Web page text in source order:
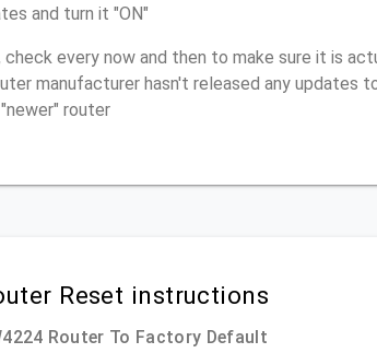
and turn it "ON"
every now and then to make sure it is
manufacturer hasn't released any updates
router
Reset instructions
Router To Factory Default